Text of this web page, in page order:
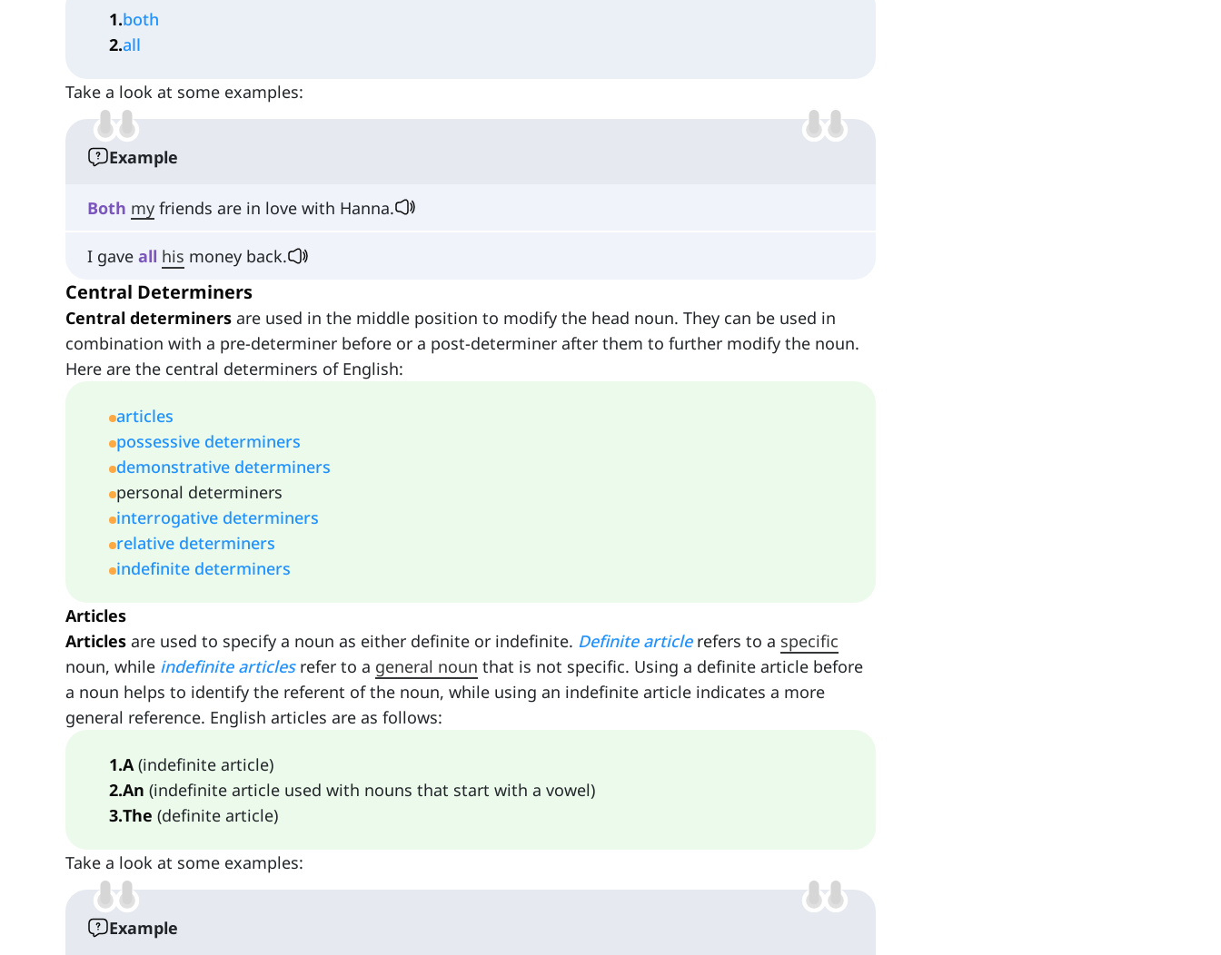
1.both
2.all
Take a look at some examples:
Example
Both my friends are in love with Hanna.
I gave all his money back.
Central Determiners
Central determiners are used in the middle position to modify the head noun. They can be used in
combination with a pre-determiner before or a post-determiner after them to further modify the noun.
Here are the central determiners of English:
articles
possessive determiners
demonstrative determiners
personal determiners
interrogative determiners
relative determiners
indefinite determiners
Articles
Articles are used to specify a noun as either definite or indefinite. Definite articlerefers to a specific
noun, while indefinite articlesrefer to a general noun that is not specific. Using a definite article before
a noun helps to identify the referent of the noun, while using an indefinite article indicates a more
general reference. English articles are as follows:
1.A(indefinite article)
2.An (indefinite article used with nouns that start with a vowel)
3.The (definite article)
Take a look at some examples:
Example